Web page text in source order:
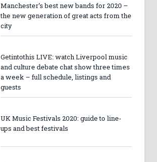
Manchester’s best new bands for 2020 –
the new generation of great acts from the
city
Getintothis LIVE: watch Liverpool music
and culture debate chat show three times
a week – full schedule, listings and
guests
UK Music Festivals 2020: guide to line-
ups and best festivals